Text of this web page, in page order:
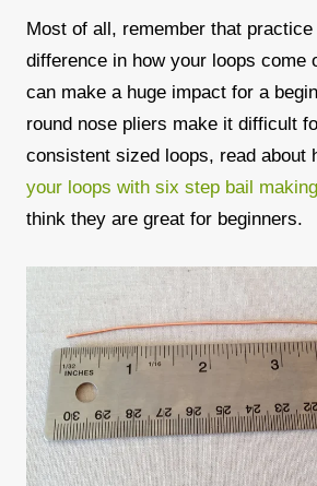
Most of all, remember that
difference in how your loops come
can make a huge impact for a
round nose pliers make it difficult
consistent sized loops, read about
your loops with six step bail
think they are great for beginners.